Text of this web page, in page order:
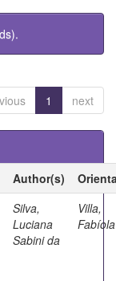
1 next
Author(s)
Silva,
Luciana
Sabini da
Villa,
Fabíola